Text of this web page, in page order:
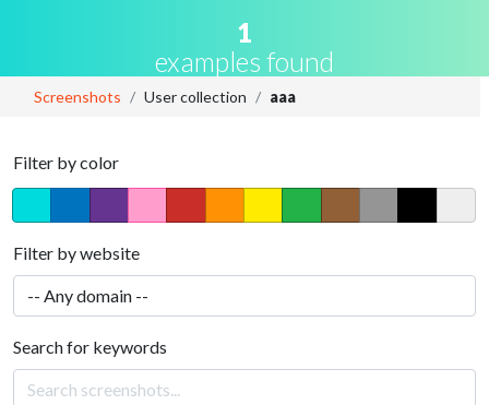
1
examples found
Screenshots User collection aaa
Filter by color
Filter by website
Search for keywords